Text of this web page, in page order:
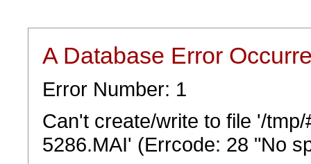
A Database Error
Error Number: 1
Can't create/write to file '/
5286.MAI' (Errcode: 28 "No